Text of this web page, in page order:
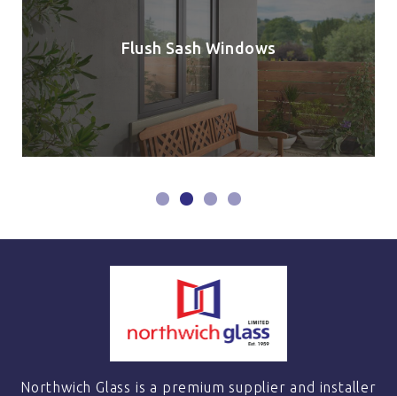
Flush Sash Windows
Northwich Glass is a premium supplier and installer